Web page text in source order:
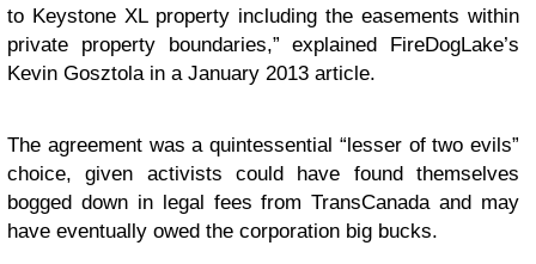
to Keystone XL property including the easements within
private property boundaries,” explained FireDogLake’s
Kevin Gosztola in a January 2013 article.
The agreement was a quintessential “lesser of two evils”
choice, given activists could have found themselves
bogged down in legal fees from TransCanada and may
have eventually owed the corporation big bucks.